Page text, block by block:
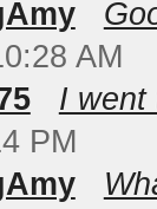
AM
I went
PM